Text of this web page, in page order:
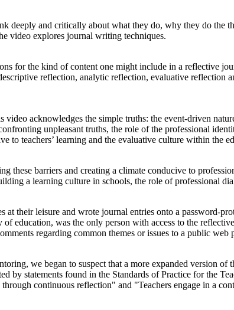
deeply and critically about what they do, why they do the
video explores journal writing techniques.
for the kind of content one might include in a reflective
reflection, analytic reflection, evaluative reflection
acknowledges the simple truths: the event-driven
unpleasant truths, the role of the professional
to teachers’ learning and the evaluative culture within the
these barriers and creating a climate conducive to
a learning culture in schools, the role of professional
at their leisure and wrote journal entries onto a password-
education, was the only person with access to the
regarding common themes or issues to a public web
we began to suspect that a more expanded version of
by statements found in the Standards of Practice for the
continuous reflection" and "Teachers engage in a